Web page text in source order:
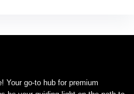
Your go-to hub for premium